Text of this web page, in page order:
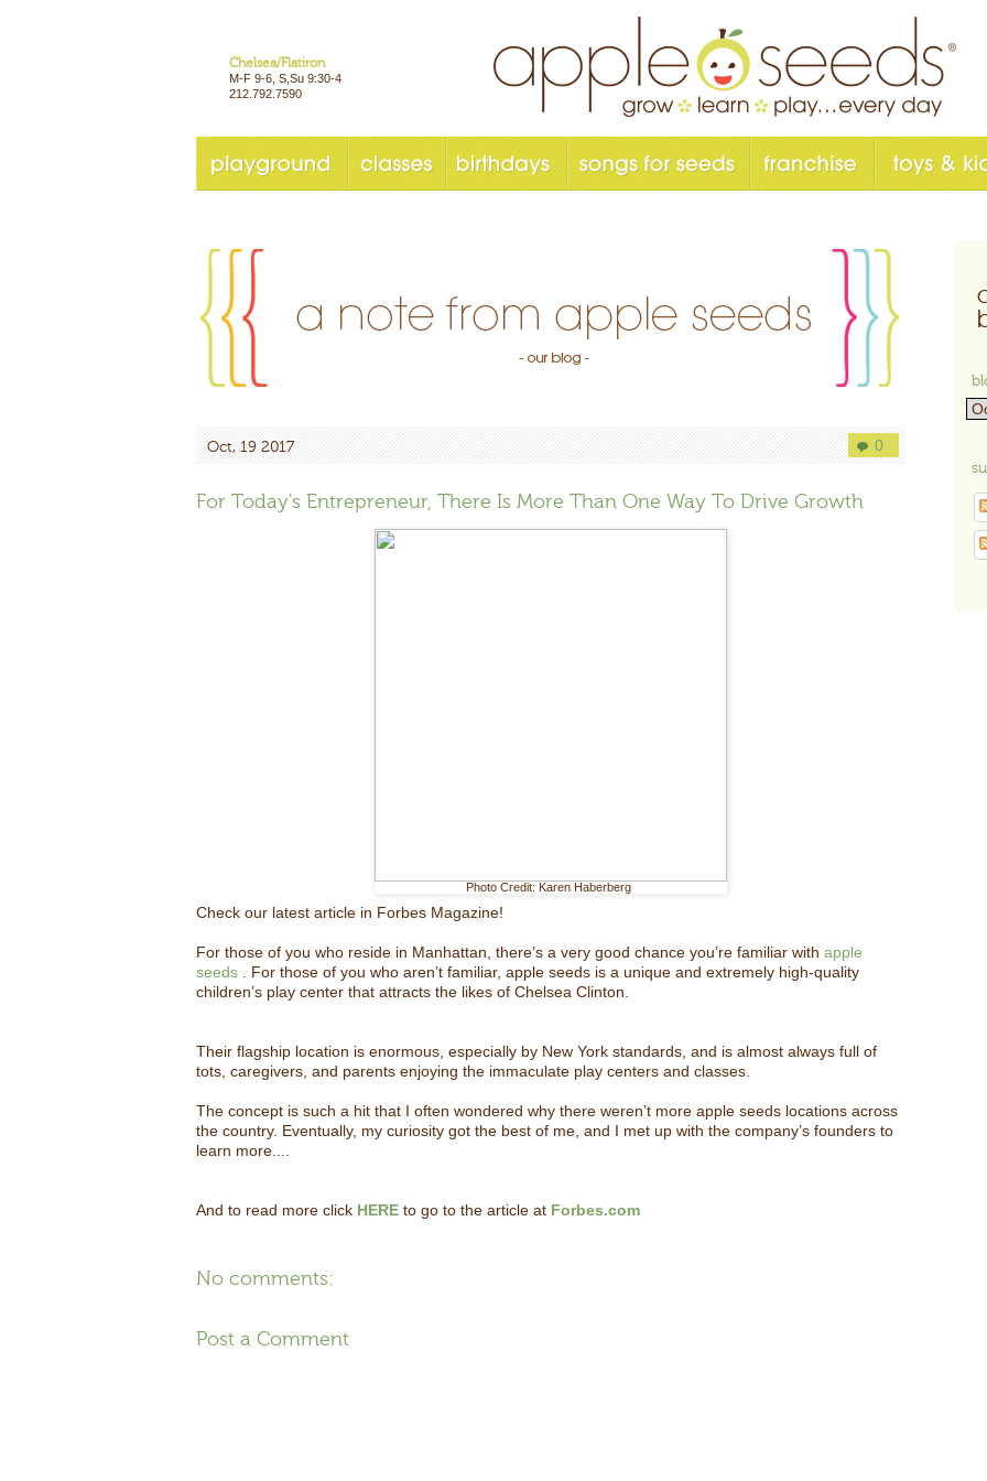
Chelsea/Flatiron
M-F 9-6, S,Su 9:30-4
212.792.7590
Oct, 19 2017 0
For Today's Entrepreneur, There Is More Than One Way To Drive Growth
Photo Credit: Karen Haberberg
Check our latest article in Forbes Magazine!
For those of you who reside in Manhattan, there’s a very good chance you’re familiar with apple
seeds. For those of you who aren’t familiar, apple seeds is a unique and extremely high-quality
children’s play center that attracts the likes of Chelsea Clinton.
Their flagship location is enormous, especially by New York standards, and is almost always full of
tots, caregivers, and parents enjoying the immaculate play centers and classes.
The concept is such a hit that I often wondered why there weren’t more apple seeds locations across
the country. Eventually, my curiosity got the best of me, and I met up with the company’s founders to
learn more....
And to read more click HEREto go to the article at Forbes.com
No comments:
Post a Comment